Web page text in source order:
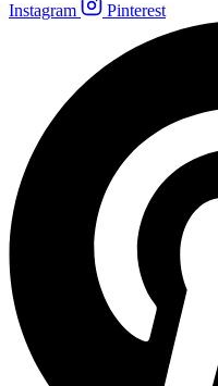
Instagram Pinterest